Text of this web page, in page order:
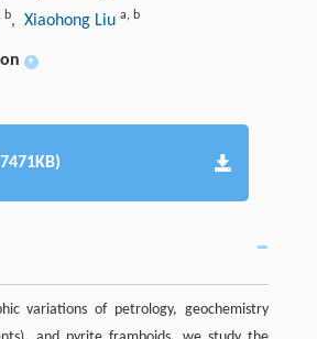
b, Xiaohong Liu a, b
+
variations of petrology, geochemistry